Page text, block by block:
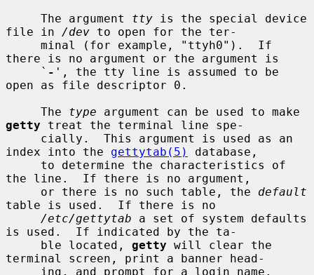
     The argument
tty is the special device
file in /dev to open for the ter-
there is no argument or the argument is
     `
- ', the tty line is assumed to be
open as file descriptor 0.
     The
type
getty treat the terminal line spe-
index into the gettytab(5)
database,
the line.  If there is no argument,
     or there is no such table, the
default
table is used.  If there is no
/etc/gettytab a set of system defaults
is used.  If indicated by the ta-
     ble located,
getty will clear the
terminal screen, print a banner head-